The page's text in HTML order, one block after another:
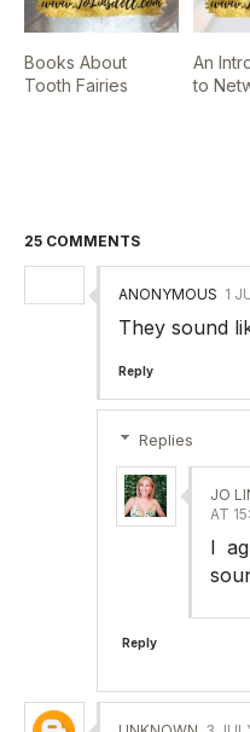
Books About
Tooth Fairies
An
to
25 COMMENTS
ANONYMOUS 1
They sound
Reply
Replies
JO
AT
I
Reply